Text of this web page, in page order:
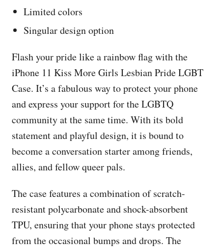
Limited colors
Singular design option
Flash your pride like a rainbow flag with the
iPhone 11 Kiss More Girls Lesbian Pride LGBT
Case. It’s a fabulous way to protect your phone
and express your support for the LGBTQ
community at the same time. With its bold
statement and playful design, it is bound to
become a conversation starter among friends,
allies, and fellow queer pals.
The case features a combination of scratch-
resistant polycarbonate and shock-absorbent
TPU, ensuring that your phone stays protected
from the occasional bumps and drops. The